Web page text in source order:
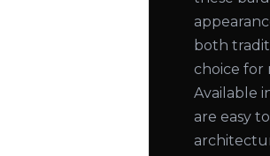
both
choice for
Available
are easy